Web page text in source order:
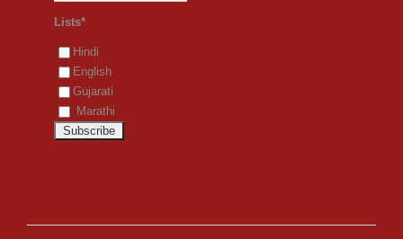
Lists*
Hindi
English
Gujarati
Marathi